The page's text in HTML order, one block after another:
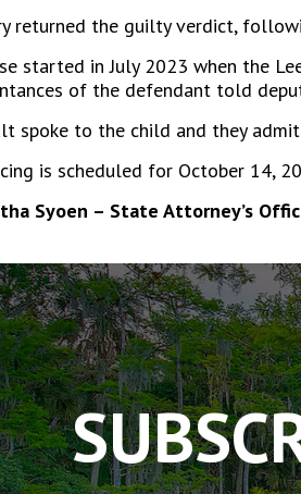
returned the guilty verdict,
started in July 2023 when the
of the defendant told
spoke to the child and they
is scheduled for October 14,
Syoen – State Attorney’s